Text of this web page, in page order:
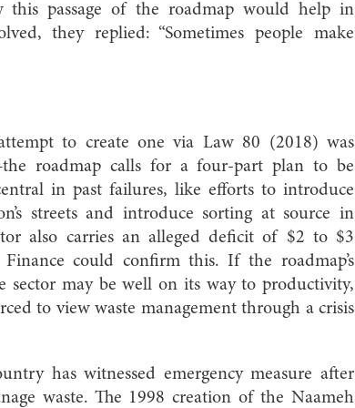
passage of the roadmap would help in
they replied: “Sometimes people make
to create one via Law 80 (2018) was
roadmap calls for a four-part plan to be
in past failures, like efforts to introduce
streets and introduce sorting at source in
also carries an alleged deficit of $2 to $3
could confirm this. If the roadmap’s
sector may be well on its way to productivity,
to view waste management through a crisis
has witnessed emergency measure after
waste. The 1998 creation of the Naameh